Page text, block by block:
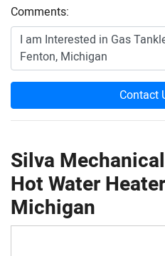
Comments:
Contact
Silva
Hot Water
Michigan